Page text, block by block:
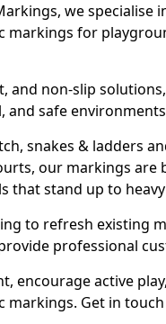
we
for
and non-slip
and safe
snakes & ladders
our markings
that stand up to
to refresh existing
professional
encourage active
markings. Get in